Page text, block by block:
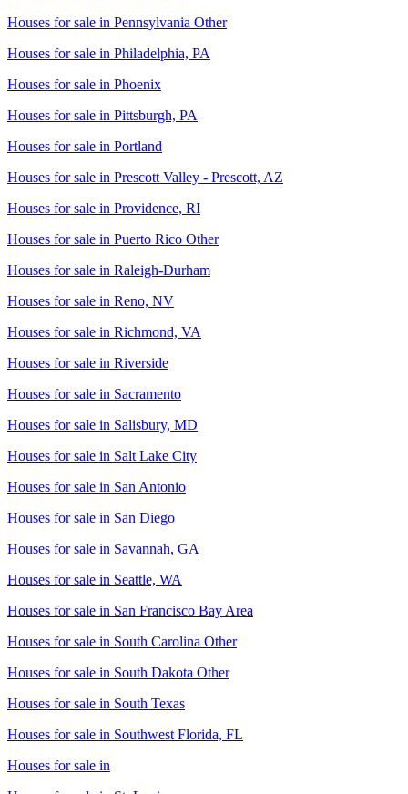
Houses for sale in Pennsylvania Other
Houses for sale in Philadelphia, PA
Houses for sale in Phoenix
Houses for sale in Pittsburgh, PA
Houses for sale in Portland
Houses for sale in Prescott Valley - Prescott, AZ
Houses for sale in Providence, RI
Houses for sale in Puerto Rico Other
Houses for sale in Raleigh-Durham
Houses for sale in Reno, NV
Houses for sale in Richmond, VA
Houses for sale in Riverside
Houses for sale in Sacramento
Houses for sale in Salisbury, MD
Houses for sale in Salt Lake City
Houses for sale in San Antonio
Houses for sale in San Diego
Houses for sale in Savannah, GA
Houses for sale in Seattle, WA
Houses for sale in San Francisco Bay Area
Houses for sale in South Carolina Other
Houses for sale in South Dakota Other
Houses for sale in South Texas
Houses for sale in Southwest Florida, FL
Houses for sale in